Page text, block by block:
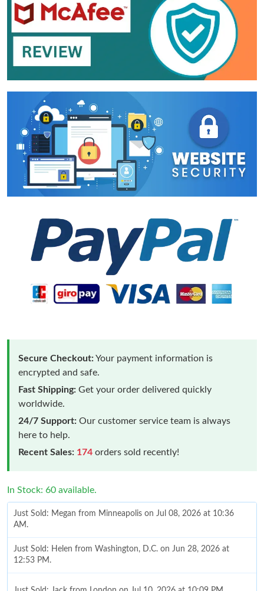
Secure Checkout:Your payment information is
encrypted and safe.
Fast Shipping: Get your order delivered quickly
worldwide.
24/7 Support: Our customer service team is always
here to help.
Recent Sales: 174 orders sold recently!
In Stock: 60 available.
Just Sold: Megan from Minneapolis on Jul 08, 2026 at 10:36
AM.
Just Sold: Helen from Washington, D.C. on Jun 28, 2026 at
12:53 PM.